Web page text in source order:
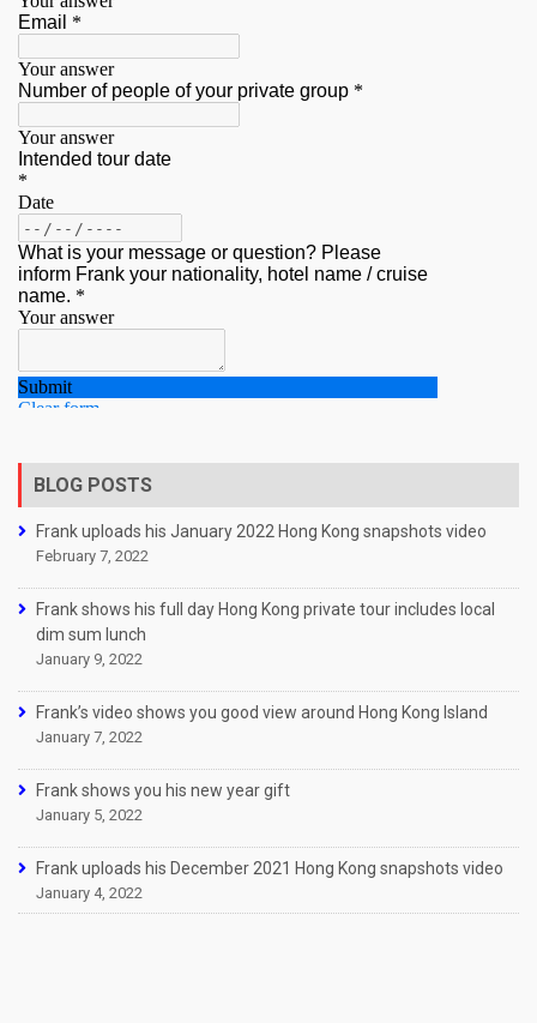
BLOG POSTS
Frank uploads his January 2022 Hong Kong snapshots video
February 7, 2022
Frank shows his full day Hong Kong private tour includes local
dim sum lunch
January 9, 2022
Frank’s video shows you good view around Hong Kong Island
January 7, 2022
Frank shows you his new year gift
January 5, 2022
Frank uploads his December 2021 Hong Kong snapshots video
January 4, 2022